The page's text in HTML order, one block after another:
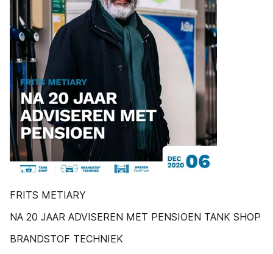
FRITS METIARY
NA 20 JAAR ADVISEREN MET PENSIOEN TANK SHOP
BRANDSTOF TECHNIEK